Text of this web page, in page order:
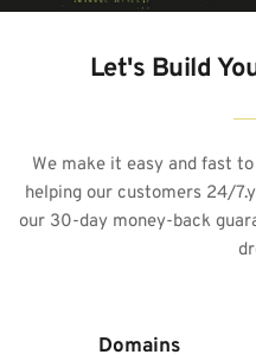
Let's Build
We make it easy and fast
helping our customers 24/
our 30-day money-back
Domains